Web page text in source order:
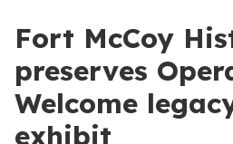
Fort McCoy
preserves
Welcome
exhibit